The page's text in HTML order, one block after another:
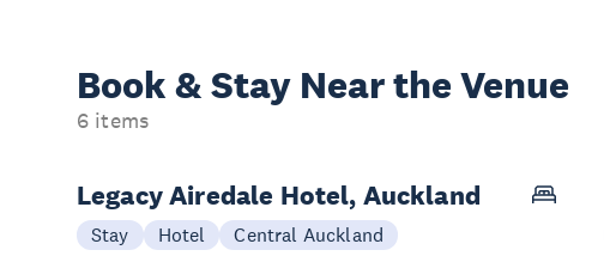
Book & Stay Near the Venue
6 items
Legacy Airedale Hotel, Auckland
Stay Hotel Central Auckland